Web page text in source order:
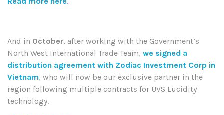
And in October, after working with the Government’s
North West International Trade Team, we signed a
distribution agreement with Zodiac Investment Corp in
Vietnam, who will now be our exclusive partner in the
region following multiple contracts for UVS Lucidity
technology.